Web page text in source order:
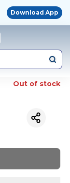
Download App
Out of stock